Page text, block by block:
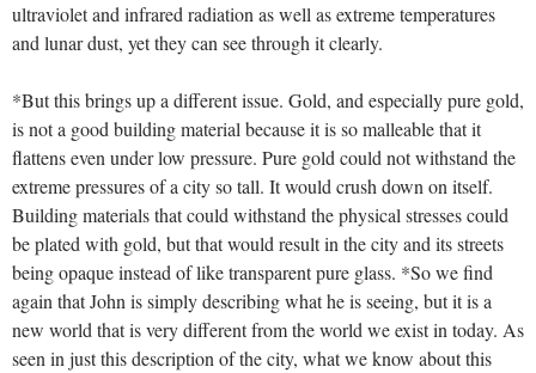
ultraviolet and infrared radiation as well as extreme temperatures
and lunar dust, yet they can see through it clearly.
*But this brings up a different issue. Gold, and especially pure gold,
is not a good building material because it is so malleable that it
flattens even under low pressure. Pure gold could not withstand the
extreme pressures of a city so tall. It would crush down on itself.
Building materials that could withstand the physical stresses could
be plated with gold, but that would result in the city and its streets
being opaque instead of like transparent pure glass. *So we find
again that John is simply describing what he is seeing, but it is a
new world that is very different from the world we exist in today. As
seen in just this description of the city, what we know about this